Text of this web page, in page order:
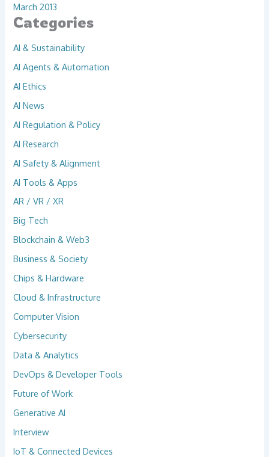
March 2013
Categories
AI & Sustainability
AI Agents & Automation
AI Ethics
AI News
AI Regulation & Policy
AI Research
AI Safety & Alignment
AI Tools & Apps
AR / VR / XR
Big Tech
Blockchain & Web3
Business & Society
Chips & Hardware
Cloud & Infrastructure
Computer Vision
Cybersecurity
Data & Analytics
DevOps & Developer Tools
Future of Work
Generative AI
Interview
IoT & Connected Devices